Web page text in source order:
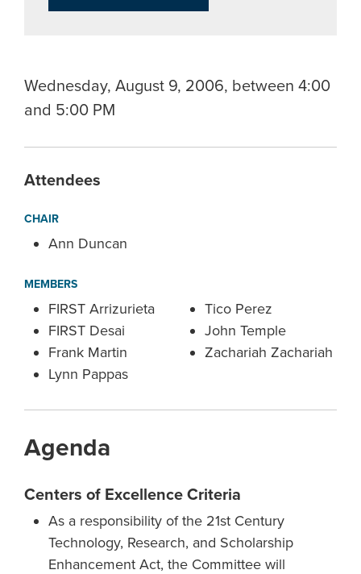
Wednesday, August 9, 2006, between 4:00
and 5:00 PM
Attendees
CHAIR
Ann Duncan
MEMBERS
FIRST Arrizurieta
FIRST Desai
Frank Martin
Lynn Pappas
Tico Perez
John Temple
Zachariah Zachariah
Agenda
Centers of Excellence Criteria
As a responsibility of the 21st Century
Technology, Research, and Scholarship
Enhancement Act, the Committee will